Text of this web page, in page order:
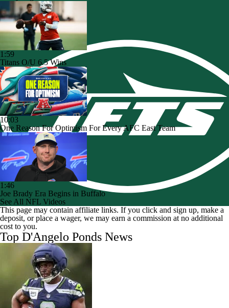
1:59
Titans O/U 6.5 Wins
10:03
One Reason For Optimism For Every AFC East Team
1:46
Joe Brady Era Begins in Buffalo
See All NFL Videos
This page may contain affiliate links. If you click and sign up, make a
deposit, or place a wager, we may earn a commission at no additional
cost to you.
Top D'Angelo Ponds News